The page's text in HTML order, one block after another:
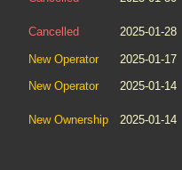
Cancelled 2025-01-28
New Operator
2025-01-17
New Operator
2025-01-14
New Ownership 2025-01-14